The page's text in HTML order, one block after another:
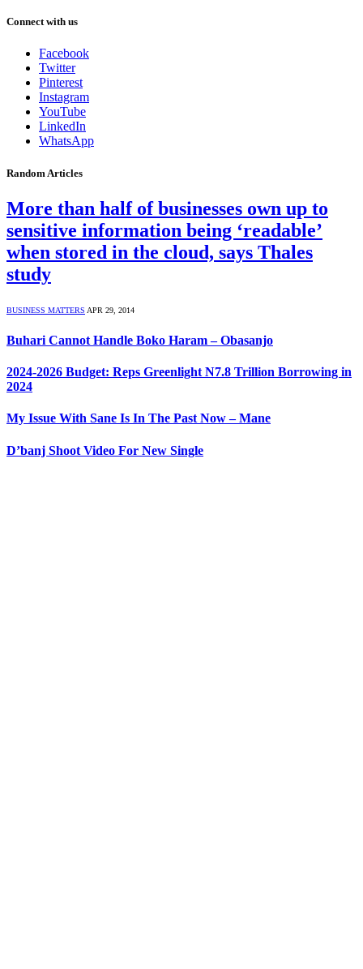
Connect with us
Facebook
Twitter
Pinterest
Instagram
YouTube
LinkedIn
WhatsApp
Random Articles
More than half of businesses own up to
sensitive information being ‘readable’
when stored in the cloud, says Thales
study
BUSINESS MATTERS APR 29, 2014
Buhari Cannot Handle Boko Haram – Obasanjo
2024-2026 Budget: Reps Greenlight N7.8 Trillion Borrowing in
2024
My Issue With Sane Is In The Past Now – Mane
D’banj Shoot Video For New Single